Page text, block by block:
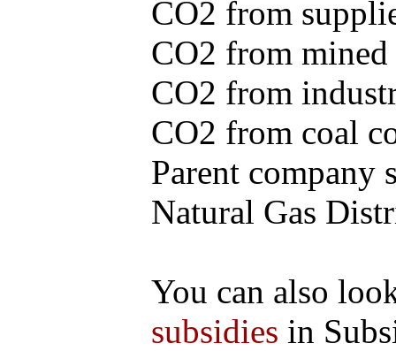
CO2 from
CO2 from
CO2 from
CO2 from coal
Parent company
Natural Gas
You can also
subsidies in